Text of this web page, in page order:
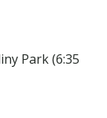
Park (6:35